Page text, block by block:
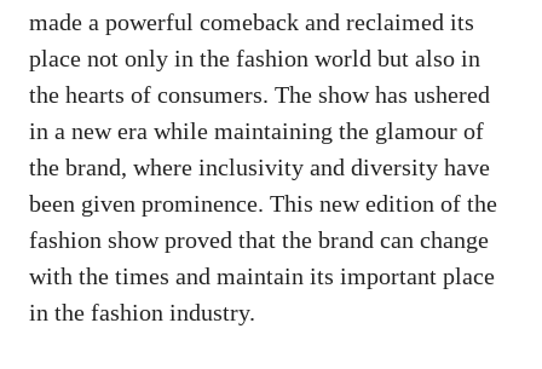
made a powerful comeback and reclaimed its
place not only in the fashion world but also in
the hearts of consumers. The show has ushered
in a new era while maintaining the glamour of
the brand, where inclusivity and diversity have
been given prominence. This new edition of the
fashion show proved that the brand can change
with the times and maintain its important place
in the fashion industry.